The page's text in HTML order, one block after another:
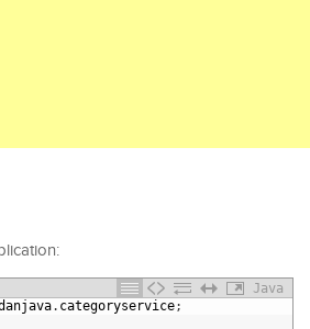
Java
. categoryservice;